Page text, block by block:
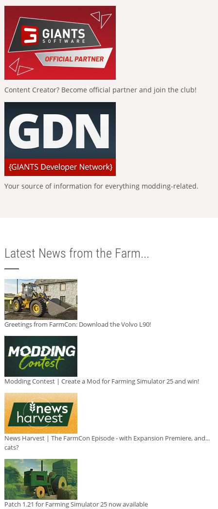
Content Creator? Become official partner and join the club!
Your source of information for everything modding-related.
Latest News from the Farm...
Greetings from FarmCon: Download the Volvo L90!
Modding Contest | Create a Mod for Farming Simulator 25 and win!
News Harvest | The FarmCon Episode - with Expansion Premiere, and...
cats?
Patch 1.21 for Farming Simulator 25 now available